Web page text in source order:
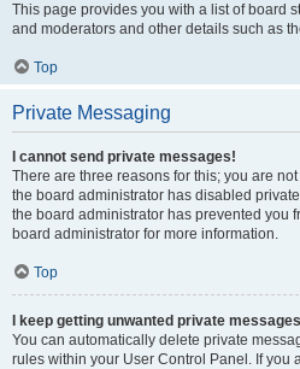
This page provides you with a list of board
and moderators and other details such as
Top
Private Messaging
I cannot send private messages!
There are three reasons for this; you are
the board administrator has disabled
the board administrator has prevented you
board administrator for more information.
Top
I keep getting unwanted private
You can automatically delete private
rules within your User Control Panel. If you